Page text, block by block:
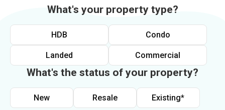
What's your property type?
HDB Condo
Landed Commercial
What's the status of your property?
New Resale Existing*